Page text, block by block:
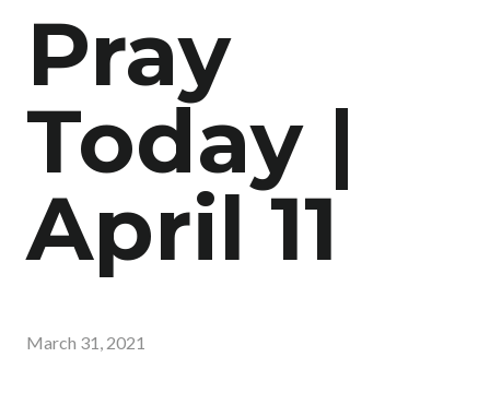
Pray
Today |
April 11
March 31, 2021